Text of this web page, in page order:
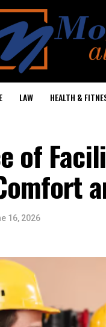
LAW HEALTH &
of
16, 2026